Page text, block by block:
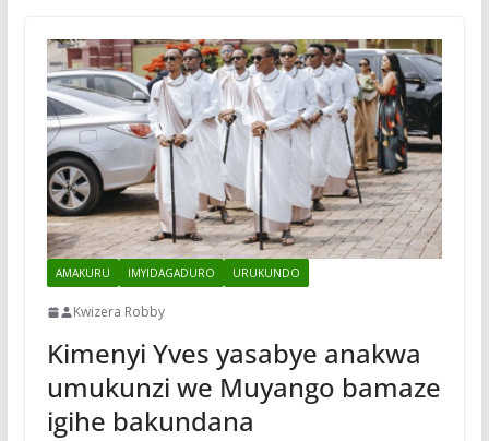
AMAKURU IMYIDAGADURO URUKUNDO
Kwizera Robby
Kimenyi Yves yasabye anakwa
umukunzi we Muyango bamaze
igihe bakundana